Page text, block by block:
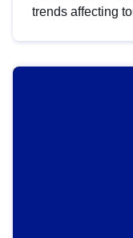
trends affecting